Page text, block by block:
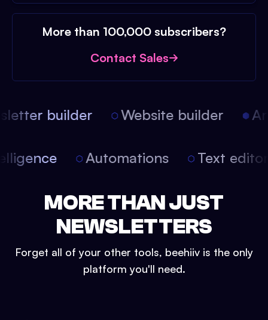
More than 100,000 subscribers?
Contact Sales
builder Website builder
Automations Text
MORE THAN JUST
NEWSLETTERS
Forget all of your other tools, beehiiv is the only
platform you'll need.